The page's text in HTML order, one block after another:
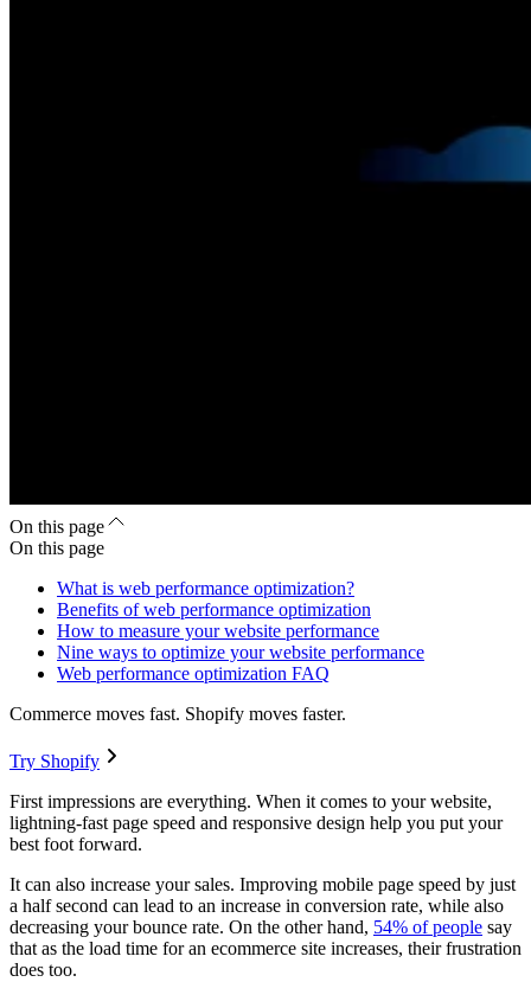
On this page
On this page
What is web performance optimization?
Benefits of web performance optimization
How to measure your website performance
Nine ways to optimize your website performance
Web performance optimization FAQ
Commerce moves fast. Shopify moves faster.
Try Shopify
First impressions are everything. When it comes to your website,
lightning-fast page speed and responsive design help you put your
best foot forward.
It can also increase your sales. Improving mobile page speed by just
a half second can lead to an increase in conversion rate, while also
decreasing your bounce rate. On the other hand, 54% of people say
that as the load time for an ecommerce site increases, their frustration
does too.